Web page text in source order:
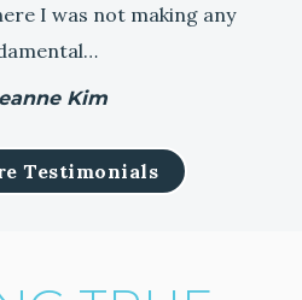
I was not making any
Kim
Testimonials